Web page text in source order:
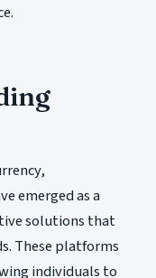
emerged as a
solutions that
These platforms
individuals to